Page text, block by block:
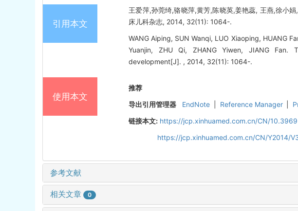
引用本文
王爱萍,孙莞绮,骆晓萍,黄芳,陈晓英,姜艳蕊, 王燕,徐小
床儿科杂志, 2014, 32(11): 1064-.
WANG Aiping, SUN Wanqi, LUO Xiaoping, HUANG
Yuanjin, ZHU Qi, ZHANG Yiwen, JIANG
development[J]. , 2014, 32(11): 1064-.
使用本文
推荐
导出引用管理器
EndNote Reference Manager
链接本文: https://jcp.xinhuamed.com.cn/CN/
https://jcp.xinhuamed.com.cn/CN/Y2014/
参考文献
相关文章 0